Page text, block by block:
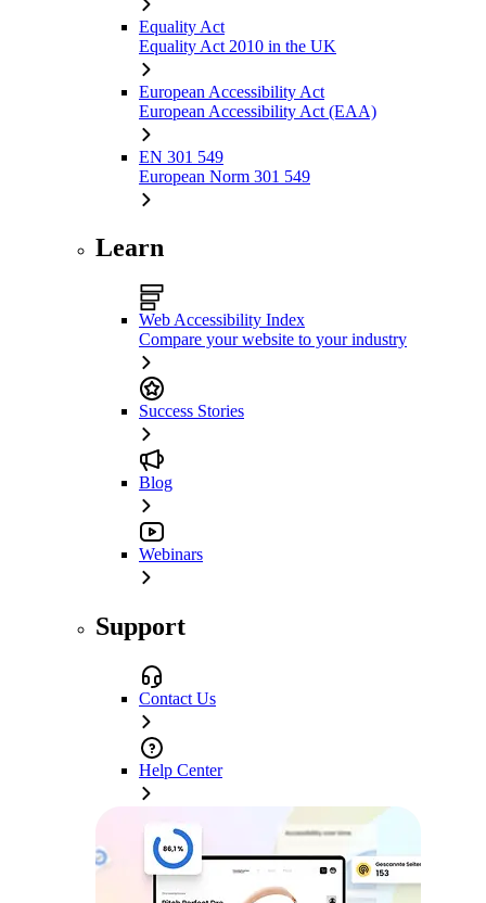
Equality Act
Equality Act 2010 in the UK
European Accessibility Act
European Accessibility Act (EAA)
EN 301 549
European Norm 301 549
Learn
Web Accessibility Index
Compare your website to your industry
Success Stories
Blog
Webinars
Support
Contact Us
Help Center